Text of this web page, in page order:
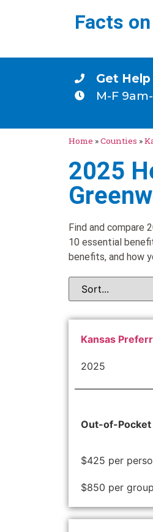
Facts
Get
M-F
Home »Counties »
2025
Find and compare
10 essential
benefits, and how
Kansas
2025
Out-of-Pocket
$425 per
$850 per group